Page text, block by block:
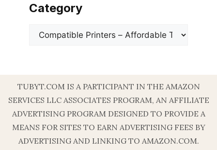
Category
Categories
TUBYT.COM IS A PARTICIPANT IN THE AMAZON
SERVICES LLC ASSOCIATES PROGRAM, AN AFFILIATE
ADVERTISING PROGRAM DESIGNED TO PROVIDE A
MEANS FOR SITES TO EARN ADVERTISING FEES BY
ADVERTISING AND LINKING TO AMAZON.COM.